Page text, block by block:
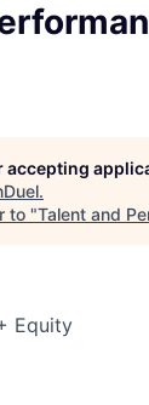
accepting
.
to "Talent and
Equity